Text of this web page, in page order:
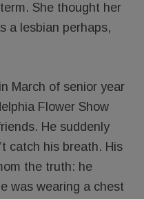
She thought her
a lesbian perhaps,
March of senior year
Flower Show
He suddenly
catch his breath. His
the truth: he
was wearing a chest